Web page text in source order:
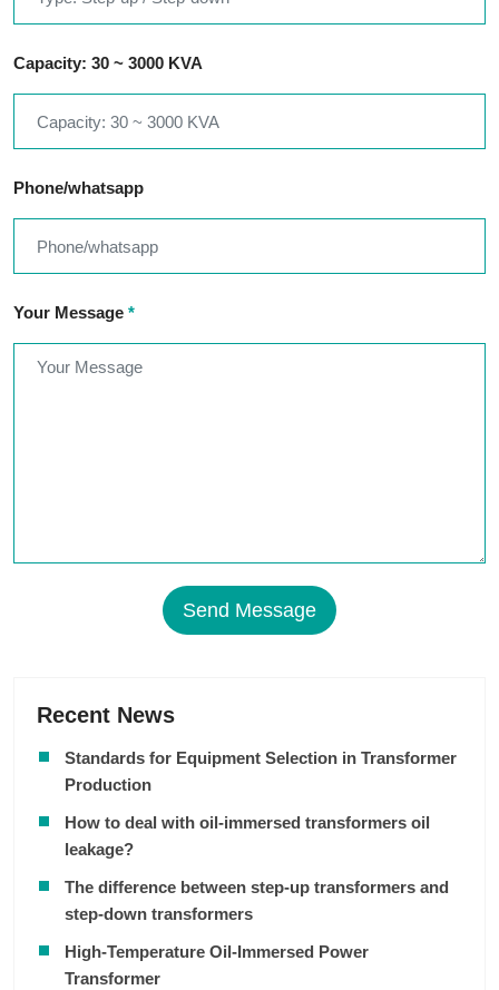
Capacity: 30 ~ 3000 KVA
Phone/whatsapp
Your Message *
Send Message
Recent News
Standards for Equipment Selection in Transformer
Production
How to deal with oil-immersed transformers oil
leakage?
The difference between step-up transformers and
step-down transformers
High-Temperature Oil-Immersed Power
Transformer